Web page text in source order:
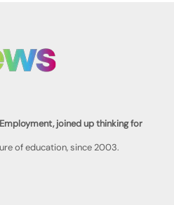
joined up thinking for
of education, since 2003.